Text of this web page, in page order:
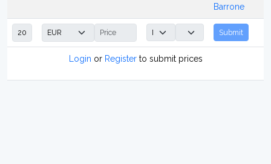
Barrone
Submit
Login or Registerto submit prices